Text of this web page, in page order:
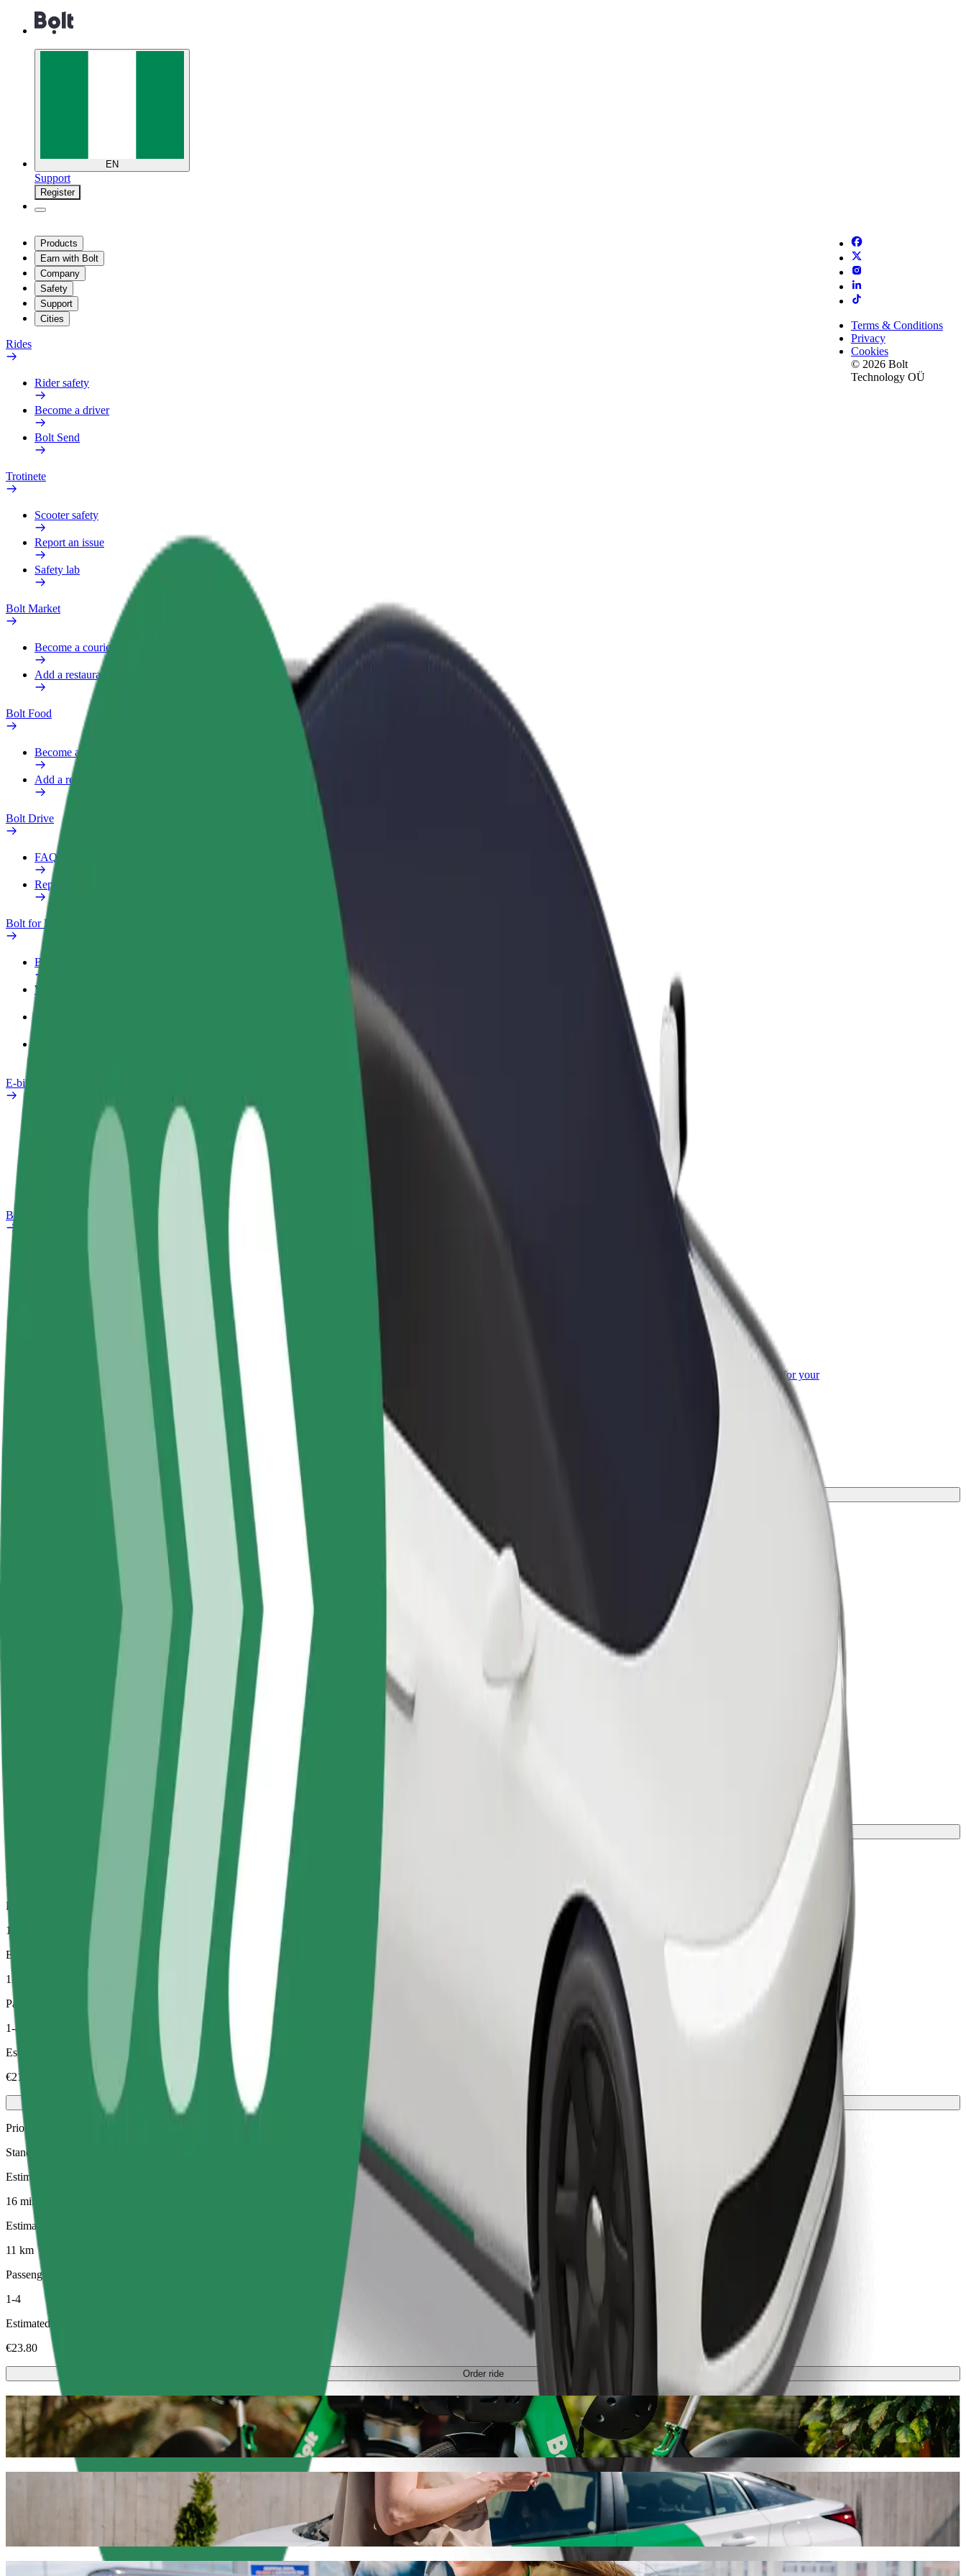
EN
Support
Register
Products
Earn with Bolt
Company
Safety
Support
Cities
Rides
Rider safety
Become a driver
Bolt Send
Trotinete
Scooter safety
Report an issue
Safety lab
Bolt Market
Become a courier
Add a restaurant or store
Bolt Food
Become a courier
Add a restaurant or store
Bolt Drive
FAQ
Report a vehicle
Bolt for Business
Benefits
Work profile
E-bikes
Report an issue
Bolt Plus
Become a driver
Make money on your
Become a courier
Deliver food and get paid
weekly
Add a restaurant or store
Reach more customers and increase
earnings
Bolt products and services scaled-up for your
Terms & Conditions
Privacy
Cookies
© 2026 Bolt
Technology OÜ
How to get from Emma to Avenue Champlain
Looking for the best way to get from Emma to Avenue Champlain? Explore our services and find the perfect one for your journey.
Convenience and comfort are just a few taps away!
Dependable rides in everyday, mid-size cars.
Estimated travel time
16 mins
Estimated distance
11 km
Passengers
1-4
Estimated price
€21.90
Priority
Standard Bolt rides with faster pickup times
Estimated travel time
16 mins
Estimated distance
11 km
Passengers
1-4
Estimated price
€23.80
Order ride
Scooters or E-bikes
Get around in Rouen with Scooters or E-bikes
Get the Bolt app
Get from Emma to Avenue Champlain with Bolt ride-hailing
We recommend that you choose Bolt ride-hailing if you're looking for the best price for getting to Avenue Champlain. Using Bolt, this journey will take around 16 mins and cost approximately €21.90 EUR.
Whatever the occasion, we’ll find the perfect vehicle for you.
Bolt services to get you from Emma to Avenue Champlain